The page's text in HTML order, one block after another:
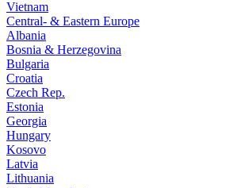
Vietnam
Central- & Eastern Europe
Albania
Bosnia & Herzegovina
Bulgaria
Croatia
Czech Rep.
Estonia
Georgia
Hungary
Kosovo
Latvia
Lithuania